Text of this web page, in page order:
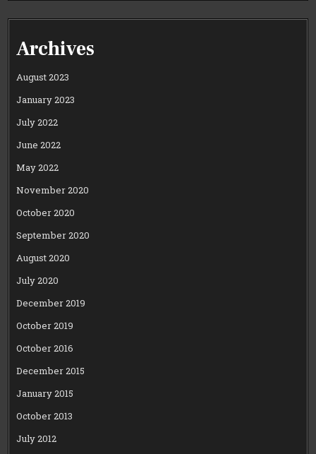
Archives
August 2023
January 2023
July 2022
June 2022
May 2022
November 2020
October 2020
September 2020
August 2020
July 2020
December 2019
October 2019
October 2016
December 2015
January 2015
October 2013
July 2012